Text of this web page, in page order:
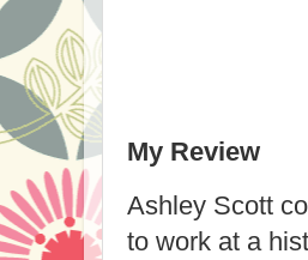
My Review
Ashley Scott
to work at a